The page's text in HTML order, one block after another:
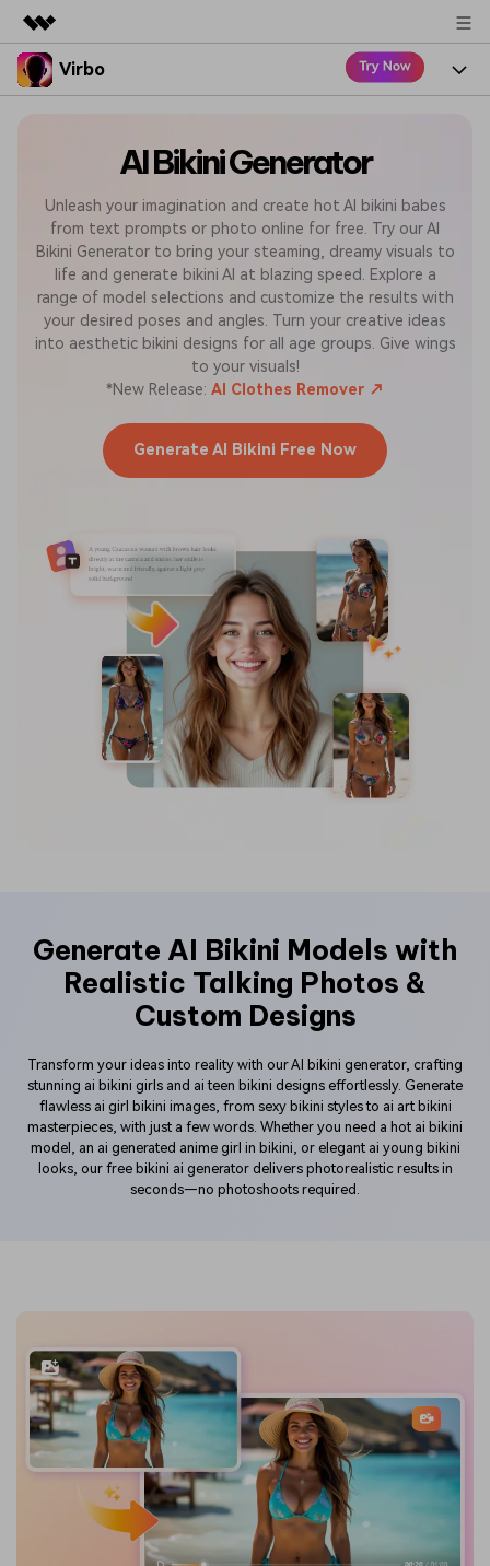
Featured Products
Solutions
Newsroom
Support
Virbo
Virbo for Web
Virbo for Mobile
What's New
Tools
Resources
Blogs
Explore AI news and video making tips
User Guide
Learn how to get started with Virbo
Video Tutorials
Tech Specs
Check out the tech specs for Virbo
Use Cases
Solutions
Case Studies
AI Bikini Generator
Unleash your imagination and create hot AI bikini babes
from text prompts or photo online for free. Try our AI
Bikini Generator to bring your steaming, dreamy visuals to
life and generate bikini AI at blazing speed. Explore a
range of model selections and customize the results with
your desired poses and angles. Turn your creative ideas
into aesthetic bikini designs for all age groups. Give wings
to your visuals!
*New Release: AI Clothes Remover ↗
Generate AI Bikini Free Now
Generate AI Bikini Models with
Realistic Talking Photos &
Custom Designs
Transform your ideas into reality with our AI bikini generator, crafting
stunning ai bikini girls and ai teen bikini designs effortlessly. Generate
flawless ai girl bikini images, from sexy bikini styles to ai art bikini
masterpieces, with just a few words. Whether you need a hot ai bikini
model, an ai generated anime girl in bikini, or elegant ai young bikini
looks, our free bikini ai generator delivers photorealistic results in
seconds—no photoshoots required.